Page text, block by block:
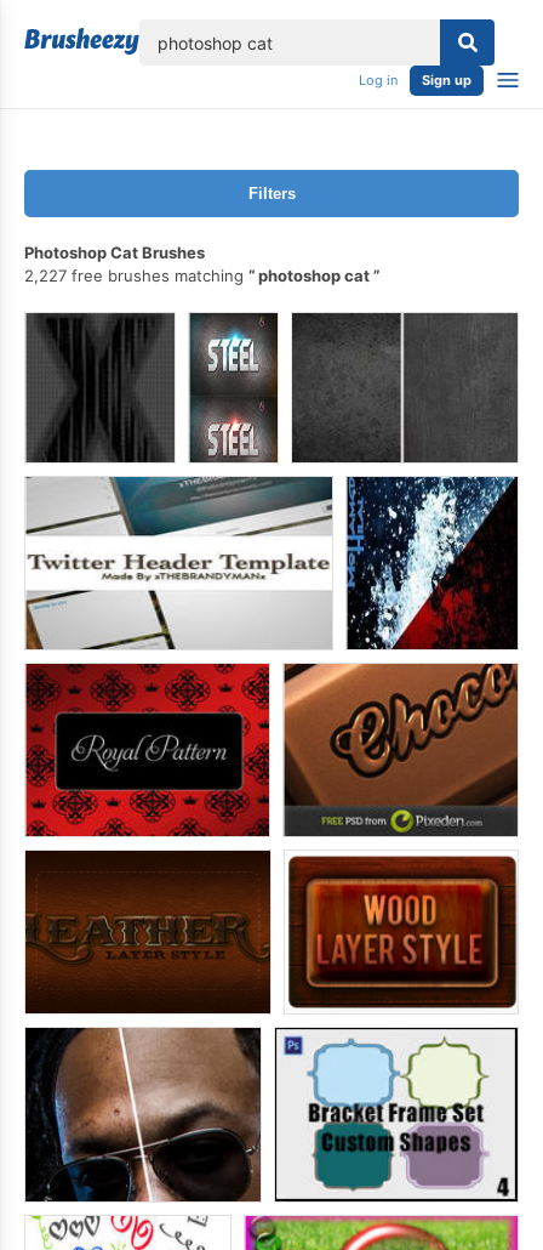
Log in Sign up
Filters
Photoshop Cat Brushes
2,227 free brushes matching
photoshop cat